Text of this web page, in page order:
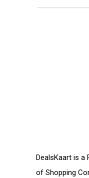
DealsKaart is a
of Shopping